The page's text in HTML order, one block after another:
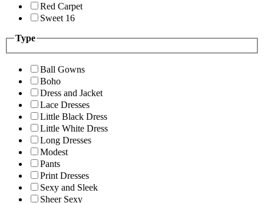
Red Carpet
Sweet 16
Type
Ball Gowns
Boho
Dress and Jacket
Lace Dresses
Little Black Dress
Little White Dress
Long Dresses
Modest
Pants
Print Dresses
Sexy and Sleek
Sheer Sexy